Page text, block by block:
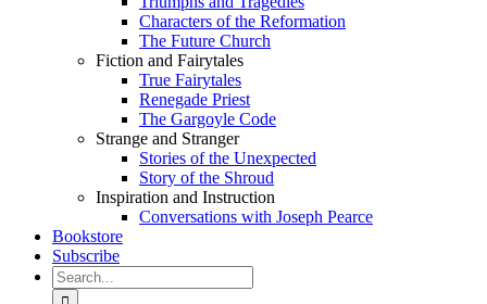
Characters of the Reformation
The Future Church
Fiction and Fairytales
True Fairytales
Renegade Priest
The Gargoyle Code
Strange and Stranger
Stories of the Unexpected
Story of the Shroud
Inspiration and Instruction
Conversations with Joseph Pearce
Bookstore
Subscribe
Search
for: